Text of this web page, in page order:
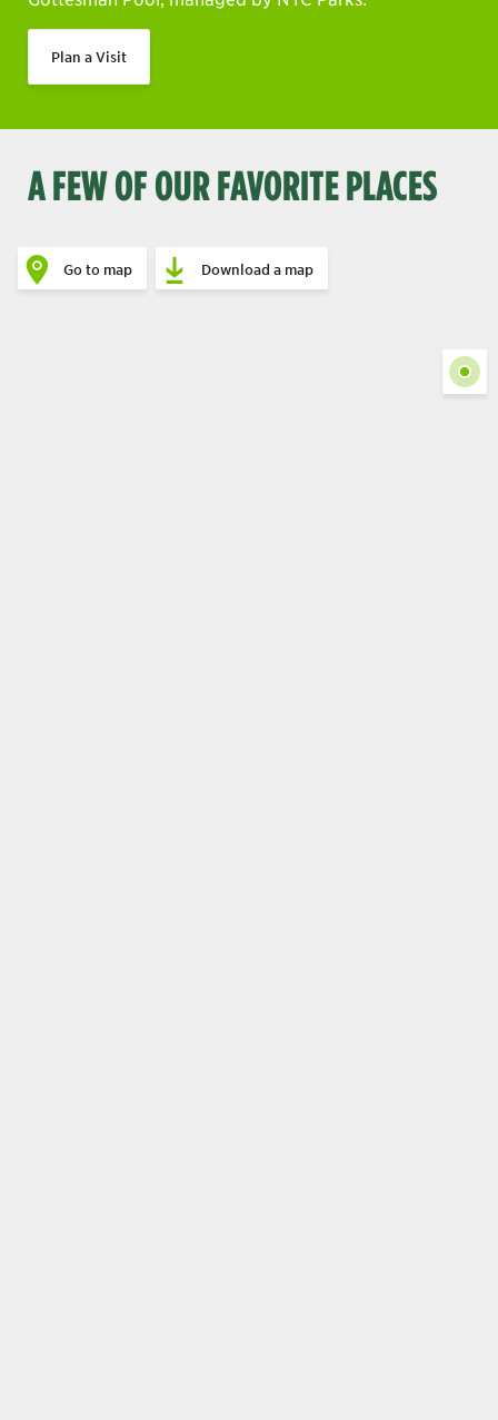
Plan a Visit
A FEW OF OUR FAVORITE PLACES
Go to map Download a map